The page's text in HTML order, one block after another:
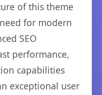
of this theme
for modern
SEO
performance,
capabilities
exceptional user